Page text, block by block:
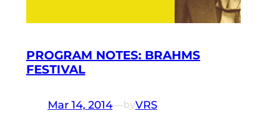
PROGRAM NOTES: BRAHMS
FESTIVAL
Mar 14, 2014—byVRS